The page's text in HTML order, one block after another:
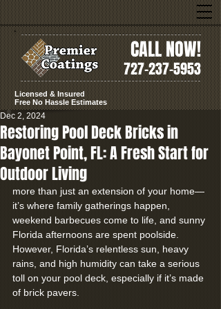
CALL NOW!
727-237-5953
Licensed & Insured
Free No Hassle Estimates
Restoring Pool Deck Bricks in
Bayonet Point, FL: A Fresh Start for
Outdoor Living
Dec 2, 2024
more than just an extension of your home—
it’s where family gatherings happen,
weekend barbecues come to life, and sunny
Florida afternoons are spent poolside.
However, Florida’s relentless sun, heavy
rains, and high humidity can take a serious
toll on your pool deck, especially if it’s made
of brick pavers.